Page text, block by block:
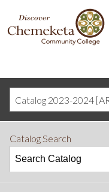
DISCOVER
CHEMEKETA
COMMUNITY
Catalog Search